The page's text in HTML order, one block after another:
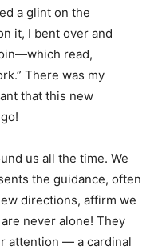
a glint on the
it, I bent over and
read,
There was my
that this new
us all the time. We
the guidance, often
directions, affirm we
never alone! They
attention — a cardinal